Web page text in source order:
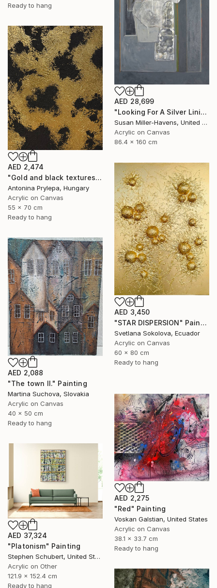
Ready to hang
AED 28,699
"Looking For A Silver Lining #2" Painting
Susan Miller-Havens, United States
Acrylic on Canvas
86.4 x 160 cm
AED 2,474
"Gold and black textures" Painting
Antonina Prylepa, Hungary
Acrylic on Canvas
55 x 70 cm
Ready to hang
AED 3,450
"STAR DISPERSION" Painting
Svetlana Sokolova, Ecuador
Acrylic on Canvas
60 x 80 cm
Ready to hang
AED 2,088
"The town II." Painting
Martina Suchova, Slovakia
Acrylic on Canvas
40 x 50 cm
Ready to hang
AED 2,275
"Red" Painting
Voskan Galstian, United States
Acrylic on Canvas
38.1 x 33.7 cm
Ready to hang
AED 37,324
"Platonism" Painting
Stephen Schubert, United States
Acrylic on Other
121.9 x 152.4 cm
Ready to hang